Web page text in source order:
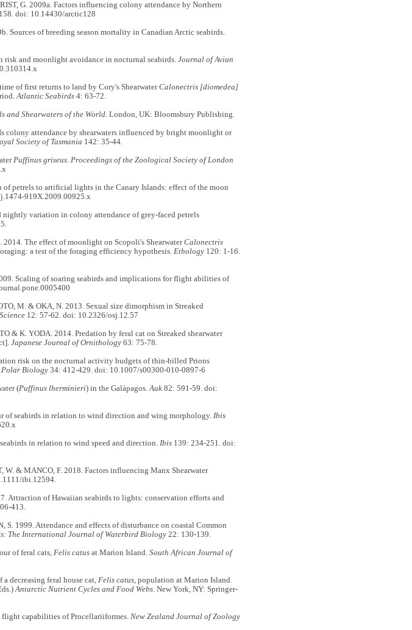
G. 2009a. Factors influencing colony attendance by Northern
doi: 10.14430/arctic128
Sources of breeding season mortality in Canadian Arctic seabirds.
risk and moonlight avoidance in nocturnal seabirds. Journal of Avian
of first returns to land by Cory's ShearwaterCalonectris [diomedea]
Atlantic Seabirds4: 63-72.
and Shearwaters of the World. London, UK: Bloomsbury Publishing.
colony attendance by shearwaters influenced by bright moonlight or
Society of Tasmania 142: 35-44.
Puffinus griseus. Proceedings of the Zoological Society of London
petrels to artificial lights in the Canary Islands: effect of the moon
919X.2009.00925.x
nightly variation in colony attendance of grey-faced petrels
The effect of moonlight on Scopoli's ShearwaterCalonectris
a test of the foraging efficiency hypothesis. Ethology120: 1-16.
Scaling of soaring seabirds and implications for flight abilities of
M. & OKA, N. 2013. Sexual size dimorphism in Streaked
12: 57-62. doi: 10.2326/osj.12.57
& K. YODA. 2014. Predation by feral cat on Streaked shearwater
Japanese Journal of Ornithology63: 75-78.
risk on the nocturnal activity budgets of thin-billed Prions
Polar Biology34: 412-429. doi: 10.1007/s00300-010-0897-6
(Puffinus lherminieri) in the Galápagos.Auk82: 591-59. doi:
of seabirds in relation to wind direction and wing morphology. Ibis
in relation to wind speed and direction. Ibis 139: 234-251. doi:
W. & MANCO, F. 2018. Factors influencing Manx Shearwater
ibi.12594.
Attraction of Hawaiian seabirds to lights: conservation efforts and
413.
1999. Attendance and effects of disturbance on coastal Common
The International Journal of Waterbird Biology22: 130-139.
of feral cats, Felis catusat Marion Island. South African Journal of
decreasing feral house cat, Felis catus, population at Marion Island.
Antarctic Nutrient Cycles and Food Webs. New York, NY: Springer-
flight capabilities of Procellariiformes. New Zealand Journal of Zoology